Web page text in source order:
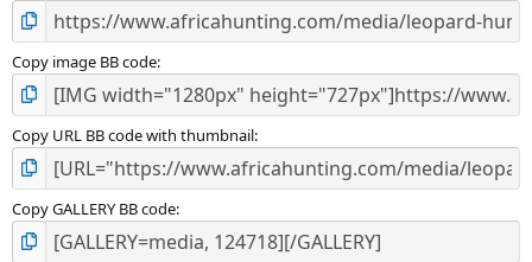
Copy image BB code
Copy URL BB code with thumbnail
Copy GALLERY BB code